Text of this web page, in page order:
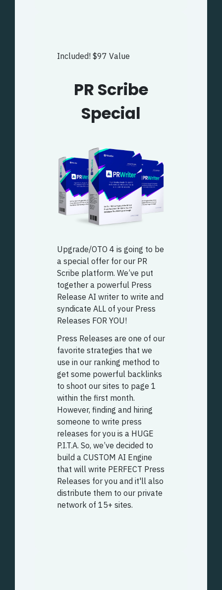
Included! $97 Value
PR Scribe
Special
Upgrade/OTO 4 is going to be
a special offer for our PR
Scribe platform. We’ve put
together a powerful Press
Release AI writer to write and
syndicate ALL of your Press
Releases FOR YOU!
Press Releases are one of our
favorite strategies that we
use in our ranking method to
get some powerful backlinks
to shoot our sites to page 1
within the first month.
However, finding and hiring
someone to write press
releases for you is a HUGE
P.I.T.A. So, we’ve decided to
build a CUSTOM AI Engine
that will write PERFECT Press
Releases for you and it'll also
distribute them to our private
network of 15+ sites.